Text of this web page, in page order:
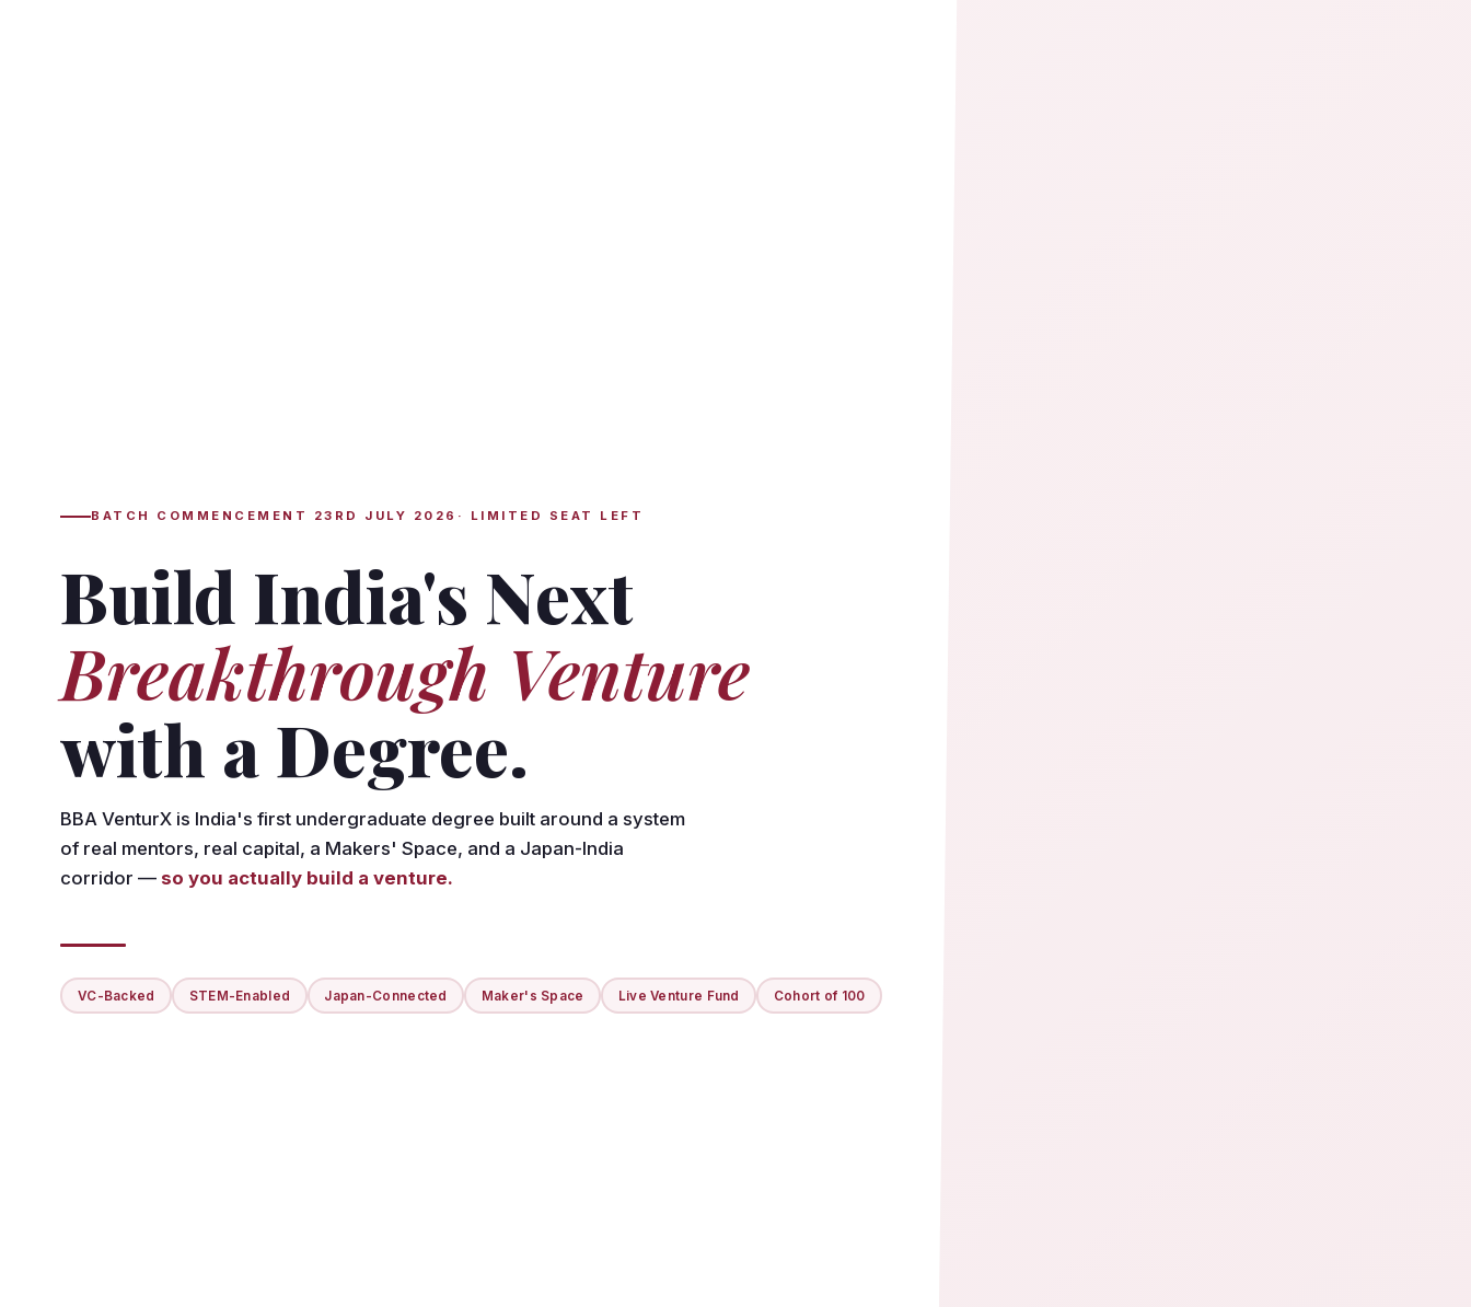
BATCH COMMENCEMENT 23RD JULY 2026· LIMITED SEAT LEFT
Build India's Next
Breakthrough Venture
with a Degree.
BBA VenturX is India's first undergraduate degree built around a system
of real mentors, real capital, a Makers' Space, and a Japan-India
corridor — so you actually build a venture.
VC-Backed STEM-Enabled Japan-Connected Maker's Space Live Venture Fund Cohort of 100